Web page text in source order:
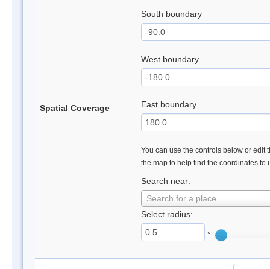
Spatial Coverage
South boundary
West boundary
East boundary
You can use the controls below or edit
the map to help find the coordinates to
Search near:
Search for a place
Select radius:
°